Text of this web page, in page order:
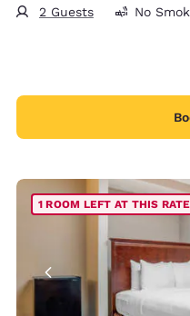
2 Guests No
1 ROOM LEFT AT THIS RATE